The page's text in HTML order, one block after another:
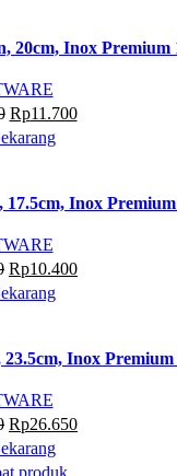
20cm, Inox Premium
Harga
aslinya
Rp11.700Harga
Rp11.700.
Inox Premium
Harga
aslinya
Rp10.400Harga
Rp10.400.
Inox Premium
Harga
aslinya
adalah:
Rp26.650Harga